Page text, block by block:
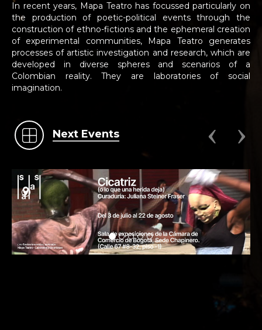
In recent years, Mapa Teatro has focussed particularly on
the production of poetic-political events through the
construction of ethno-fictions and the ephemeral creation
of experimental communities, Mapa Teatro generates
processes of artistic investigation and research, which are
developed in diverse spheres and scenarios of a
Colombian reality. They are laboratories of social
imagination.
Next Events
.